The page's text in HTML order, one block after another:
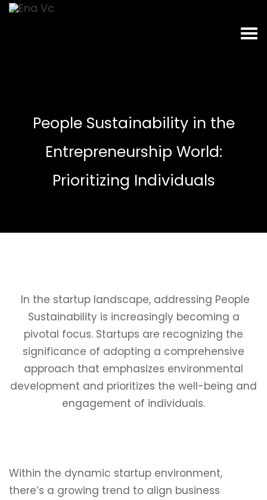
People Sustainability in the
Entrepreneurship World:
Prioritizing Individuals
In the startup landscape, addressing People
Sustainability is increasingly becoming a
pivotal focus. Startups are recognizing the
significance of adopting a comprehensive
approach that emphasizes environmental
development and prioritizes the well-being and
engagement of individuals.
Within the dynamic startup environment,
there’s a growing trend to align business